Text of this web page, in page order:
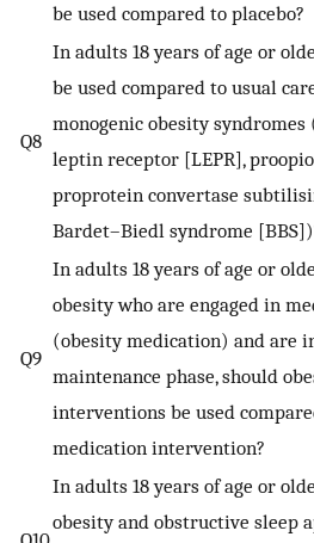
be used compared to placebo?
Q8
In adults 18 years of age or
be used compared to usual
monogenic obesity
leptin receptor [LEPR],
proprotein convertase
Bardet–Biedl syndrome
Q9
In adults 18 years of age or
obesity who are engaged in
(obesity medication) and are
maintenance phase, should
interventions be used
medication intervention?
In adults 18 years of age or
obesity and obstructive sleep